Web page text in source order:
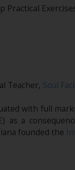
Practical
Teacher, Soul
with full
as a
founded the